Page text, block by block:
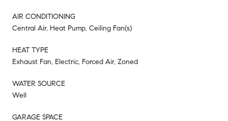
AIR CONDITIONING
Central Air, Heat Pump, Ceiling Fan(s)
HEAT TYPE
Exhaust Fan, Electric, Forced Air, Zoned
WATER SOURCE
Well
GARAGE SPACE